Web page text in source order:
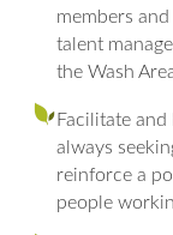
members
talent
the Wash
Facilitate
always
reinforce a
people